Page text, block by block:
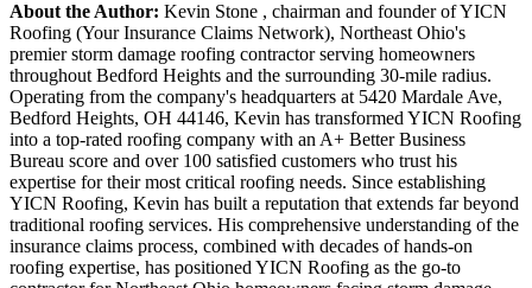
About the Author: Kevin Stone , chairman and founder of YICN
Roofing (Your Insurance Claims Network), Northeast Ohio's
premier storm damage roofing contractor serving homeowners
throughout Bedford Heights and the surrounding 30-mile radius.
Operating from the company's headquarters at 5420 Mardale Ave,
Bedford Heights, OH 44146, Kevin has transformed YICN Roofing
into a top-rated roofing company with an A+ Better Business
Bureau score and over 100 satisfied customers who trust his
expertise for their most critical roofing needs. Since establishing
YICN Roofing, Kevin has built a reputation that extends far beyond
traditional roofing services. His comprehensive understanding of the
insurance claims process, combined with decades of hands-on
roofing expertise, has positioned YICN Roofing as the go-to